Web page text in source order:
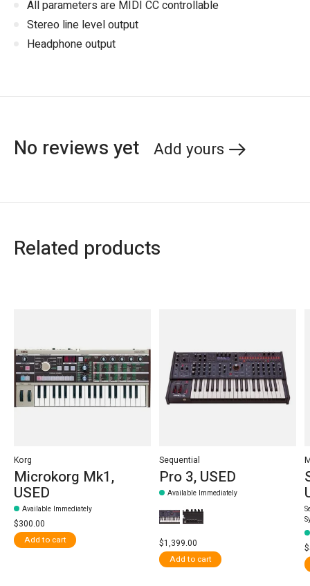
All parameters are MIDI CC controllable
Stereo line level output
Headphone output
No reviews yet Add yours
Related products
Korg
Microkorg Mk1,
USED
Available Immediately
$300.00
Add to cart
Sequential
Pro 3, USED
Available Immediately
$1,399.00
Add to cart